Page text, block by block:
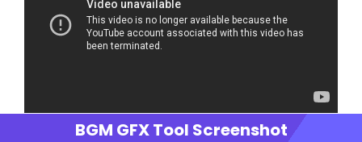
BGM GFX Tool Screenshot